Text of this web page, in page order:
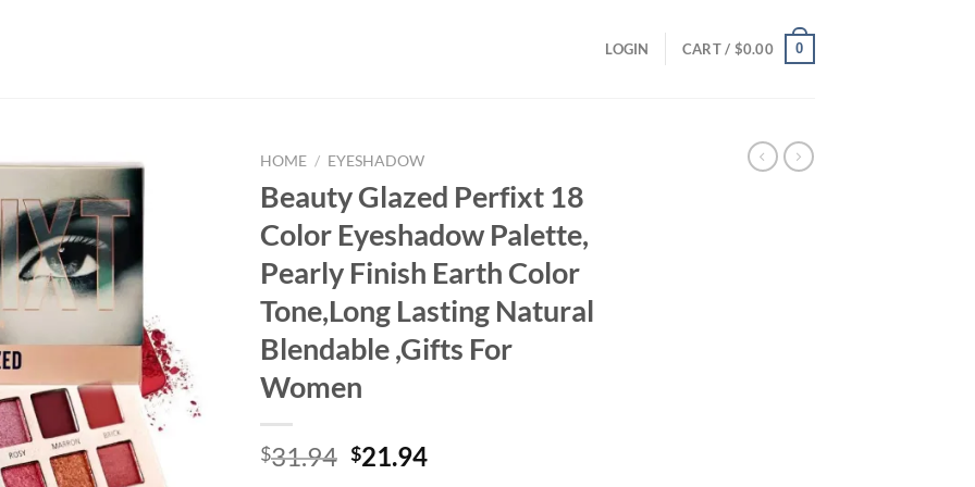
LOGIN CART / $0.00 0
HOME / EYESHADOW
Beauty Glazed Perfixt 18
Color Eyeshadow Palette,
Pearly Finish Earth Color
Tone,Long Lasting Natural
Blendable ,Gifts For
Women
$31.94 Original
$21.94Current